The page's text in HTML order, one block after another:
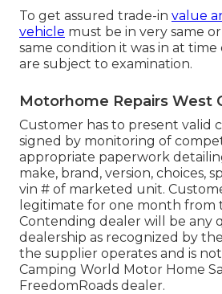
To get assured trade-in value
vehicle must be in very same
same condition it was in at
are subject to examination.
Motorhome Repairs West
Customer has to present valid
signed by monitoring of
appropriate paperwork
make, brand, version, choices,
vin # of marketed unit.
legitimate for one month from
Contending dealer will be any
dealership as recognized by
the supplier operates and is
Camping World Motor Home
FreedomRoads dealer.